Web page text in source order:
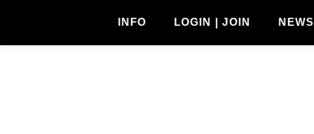
INFO LOGIN | JOIN NEWS